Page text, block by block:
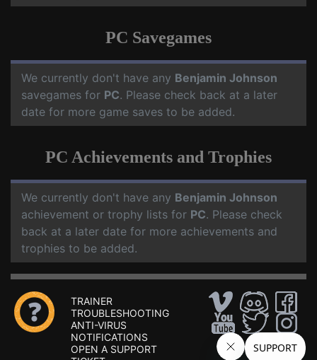
PC Savegames
We currently don't have any Benjamin Johnson
savegames for PC. Please check back at a later
date for more game saves to be added.
PC Achievements and Trophies
We currently don't have any Benjamin Johnson
achievement or trophy lists for PC. Please check
back at a later date for more achievements and
trophies to be added.
TRAINER
TROUBLESHOOTING
ANTI-VIRUS
NOTIFICATIONS
OPEN A SUPPORT